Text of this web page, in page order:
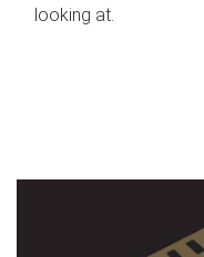
looking at.